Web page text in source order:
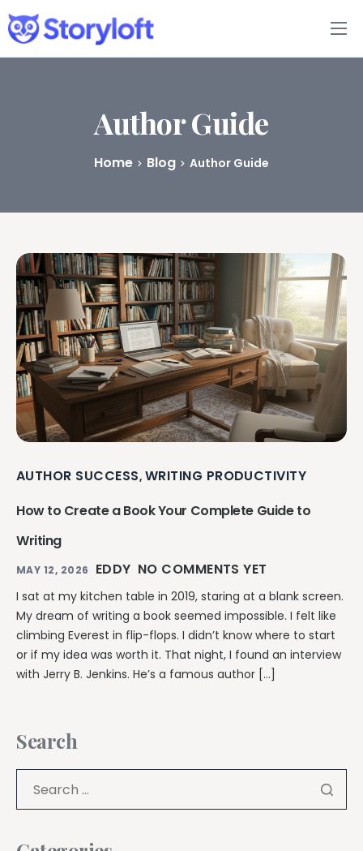
Features
Book Writing App
Pricing
Author Guide
Home Blog Author Guide
AUTHOR SUCCESS, WRITING PRODUCTIVITY
How to Create a Book Your Complete Guide to
Writing
MAY 12, 2026 EDDY NO COMMENTS YET
I sat at my kitchen table in 2019, staring at a blank screen.
My dream of writing a book seemed impossible. I felt like
climbing Everest in flip-flops. I didn’t know where to start
or if my idea was worth it. That night, I found an interview
with Jerry B. Jenkins. He’s a famous author […]
Search